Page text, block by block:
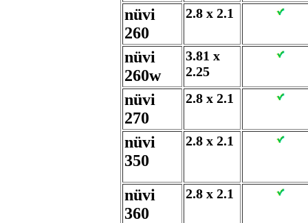
nüvi
260
2.8 x 2.1
nüvi
260w
3.81 x
2.25
nüvi
270
2.8 x 2.1
nüvi
350
2.8 x 2.1
nüvi
360
2.8 x 2.1